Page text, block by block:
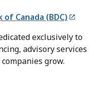
Canada (BDC)
exclusively to
advisory services
grow.